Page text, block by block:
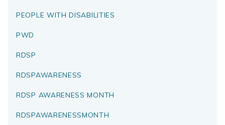
PEOPLE WITH DISABILITIES
PWD
RDSP
RDSPAWARENESS
RDSP AWARENESS MONTH
RDSPAWARENESSMONTH